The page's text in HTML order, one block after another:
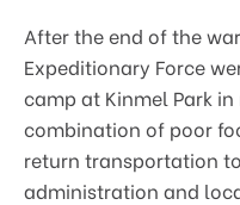
After the end of the
Expeditionary Force
camp at Kinmel Park
combination of poor
return transportation
administration and